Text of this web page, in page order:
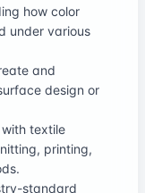
how color
under various
and
design or
textile
printing,
standard